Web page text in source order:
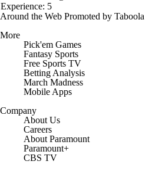
Experience: 5
Around the Web Promoted by Taboola
More
Pick'em Games
Fantasy Sports
Free Sports TV
Betting Analysis
March Madness
Mobile Apps
Company
About Us
Careers
About Paramount
Paramount+
CBS TV